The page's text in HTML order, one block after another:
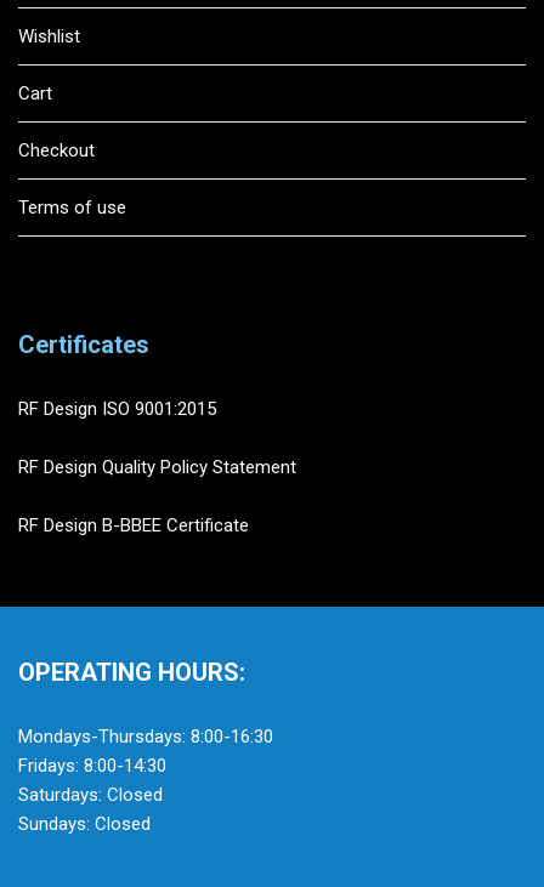
Wishlist
Cart
Checkout
Terms of use
Certificates
RF Design ISO 9001:2015
RF Design Quality Policy Statement
RF Design B-BBEE Certificate
OPERATING HOURS:
Mondays-Thursdays: 8:00-16:30
Fridays: 8:00-14:30
Saturdays: Closed
Sundays: Closed